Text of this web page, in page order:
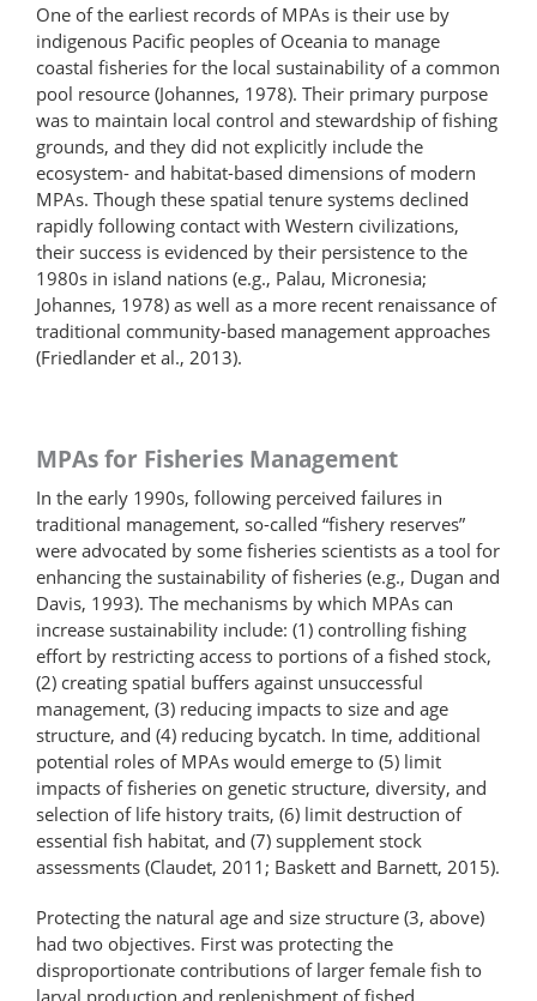
One of the earliest records of MPAs is their use by
indigenous Pacific peoples of Oceania to manage
coastal fisheries for the local sustainability of a common
pool resource (Johannes, 1978). Their primary purpose
was to maintain local control and stewardship of fishing
grounds, and they did not explicitly include the
ecosystem- and habitat-based dimensions of modern
MPAs. Though these spatial tenure systems declined
rapidly following contact with Western civilizations,
their success is evidenced by their persistence to the
1980s in island nations (e.g., Palau, Micronesia;
Johannes, 1978) as well as a more recent renaissance of
traditional community-based management approaches
(Friedlander et al., 2013).
MPAs for Fisheries Management
In the early 1990s, following perceived failures in
traditional management, so-called “fishery reserves”
were advocated by some fisheries scientists as a tool for
enhancing the sustainability of fisheries (e.g., Dugan and
Davis, 1993). The mechanisms by which MPAs can
increase sustainability include: (1) controlling fishing
effort by restricting access to portions of a fished stock,
(2) creating spatial buffers against unsuccessful
management, (3) reducing impacts to size and age
structure, and (4) reducing bycatch. In time, additional
potential roles of MPAs would emerge to (5) limit
impacts of fisheries on genetic structure, diversity, and
selection of life history traits, (6) limit destruction of
essential fish habitat, and (7) supplement stock
assessments (Claudet, 2011; Baskett and Barnett, 2015).
Protecting the natural age and size structure (3, above)
had two objectives. First was protecting the
disproportionate contributions of larger female fish to
larval production and replenishment of fished